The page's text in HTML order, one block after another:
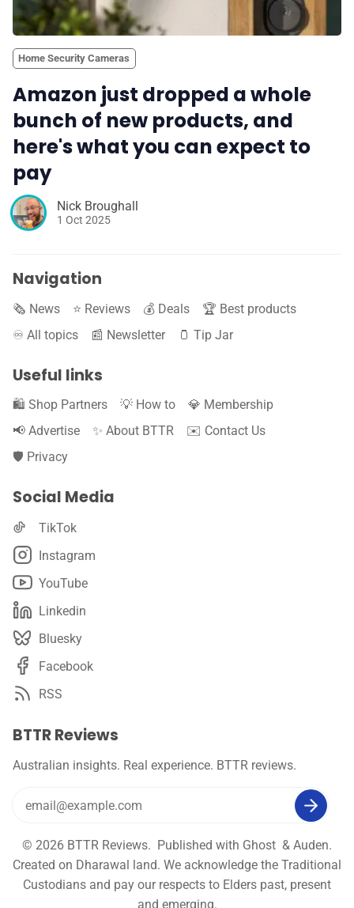
Home Security Cameras
Amazon just dropped a whole
bunch of new products, and
here's what you can expect to
pay
Nick Broughall
1 Oct 2025
Navigation
🗞️ News ⭐️ Reviews 💰 Deals
🏆 Best products
♾️ All topics
📰 Newsletter 🫙 Tip Jar
Useful links
🛍️ Shop Partners 💡 How to
💎 Membership
📢 Advertise
✨ About BTTR
✉️ Contact Us
🛡️ Privacy
Social Media
TikTok
Instagram
YouTube
Linkedin
Bluesky
Facebook
RSS
BTTR Reviews
Australian insights. Real experience. BTTR reviews.
© 2026 BTTR Reviews. Published with Ghost & Auden.
Created on Dharawal land. We acknowledge the Traditional
Custodians and pay our respects to Elders past, present
and emerging.